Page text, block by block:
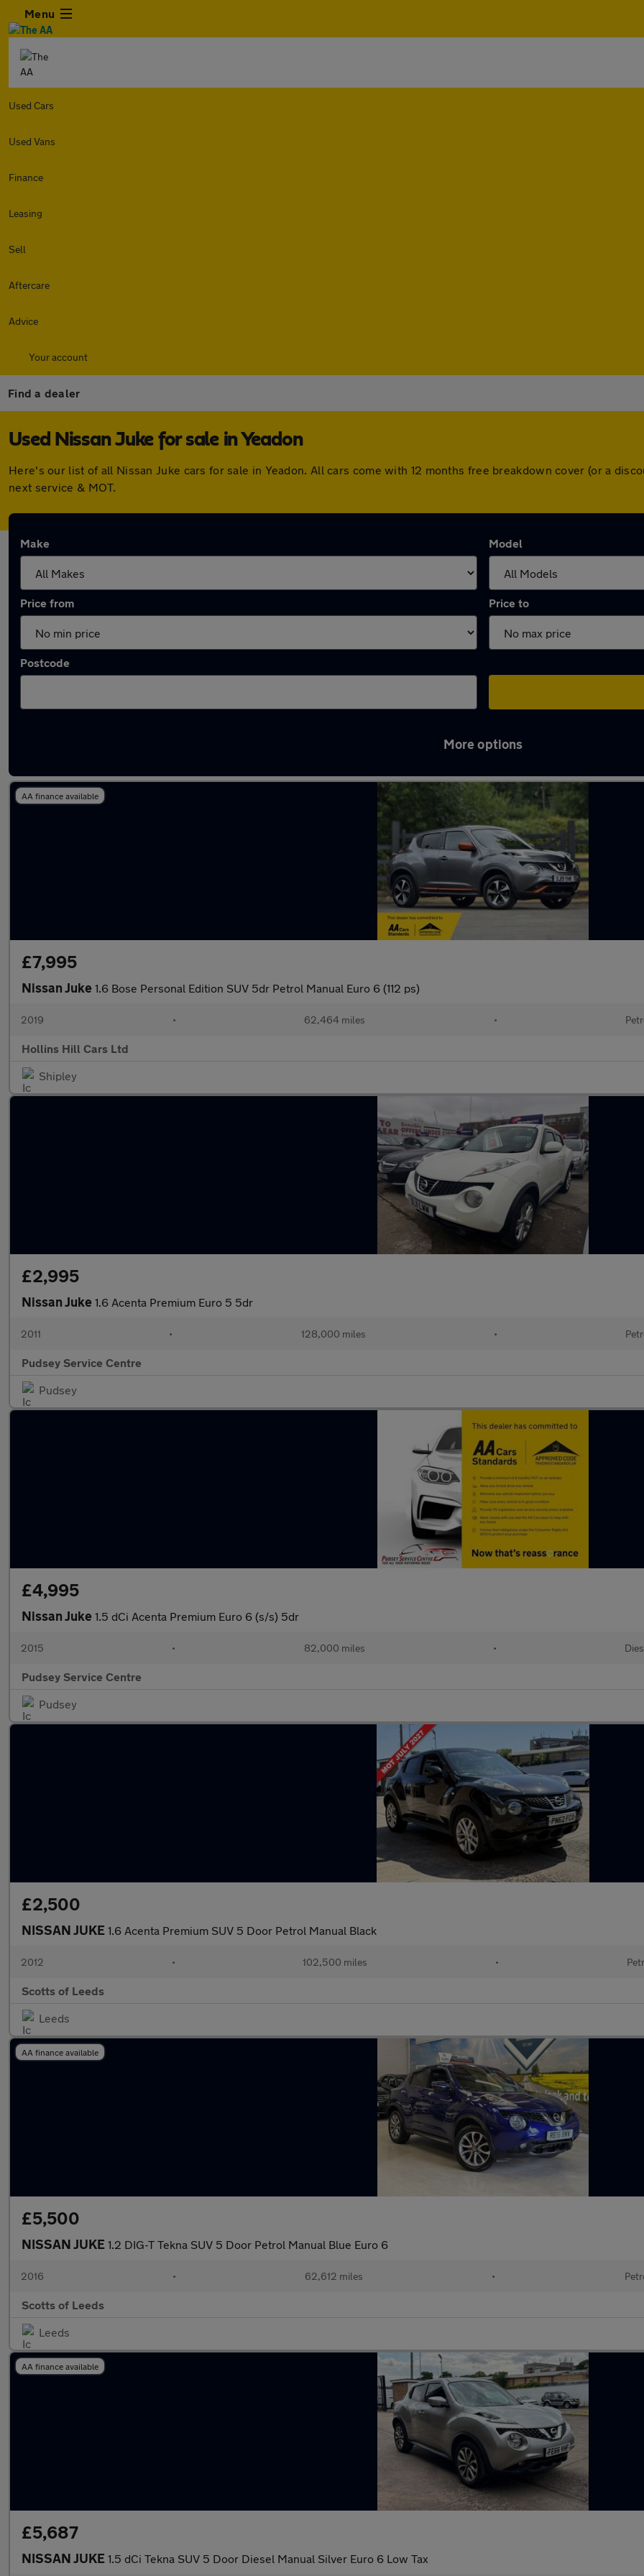
Menu
Used Cars
Used Vans
Finance
Leasing
Sell
Aftercare
Advice
Your account
Find a dealer
Used Nissan Juke for sale in Yeadon
Here's our list of all Nissan Juke cars for sale in Yeadon. All cars come with 12 months free breakdown cover (or a
next service & MOT.
Make Model
Price from Price to
Postcode
More options
AA finance available
£7,995
Nissan Juke 1.6 Bose Personal Edition SUV 5dr Petrol Manual Euro 6 (112 ps)
2019 • 62,464 miles •
Hollins Hill Cars Ltd
Shipley
£2,995
Nissan Juke 1.6 Acenta Premium Euro 5 5dr
2011 • 128,000 miles •
Pudsey Service Centre
Pudsey
£4,995
Nissan Juke 1.5 dCi Acenta Premium Euro 6 (s/s) 5dr
2015 • 82,000 miles •
Pudsey Service Centre
Pudsey
£2,500
NISSAN JUKE 1.6 Acenta Premium SUV 5 Door Petrol Manual Black
2012 • 102,500 miles •
Scotts of Leeds
Leeds
AA finance available
£5,500
NISSAN JUKE 1.2 DIG-T Tekna SUV 5 Door Petrol Manual Blue Euro 6
2016 • 62,612 miles •
Scotts of Leeds
Leeds
AA finance available
£5,687
NISSAN JUKE 1.5 dCi Tekna SUV 5 Door Diesel Manual Silver Euro 6 Low Tax